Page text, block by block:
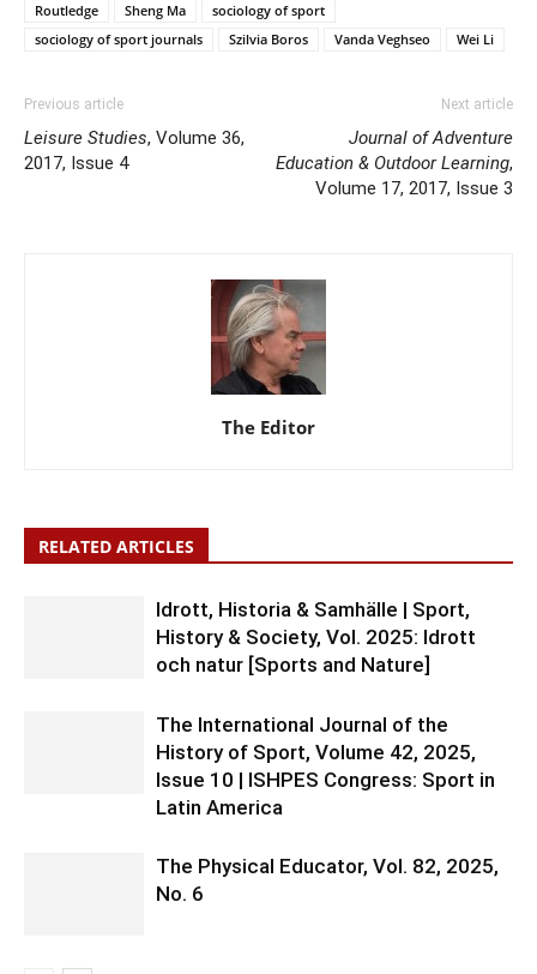
Routledge
Sheng Ma
sociology of sport
sociology of sport journals
Szilvia Boros Vanda Veghseo Wei Li
Previous article
Leisure Studies, Volume 36,
2017, Issue 4
Next article
Journal of Adventure
Education & Outdoor Learning,
Volume 17, 2017, Issue 3
The Editor
RELATED ARTICLES
Idrott, Historia & Samhälle | Sport,
History & Society, Vol. 2025: Idrott
och natur [Sports and Nature]
The International Journal of the
History of Sport, Volume 42, 2025,
Issue 10 | ISHPES Congress: Sport in
Latin America
The Physical Educator, Vol. 82, 2025,
No. 6